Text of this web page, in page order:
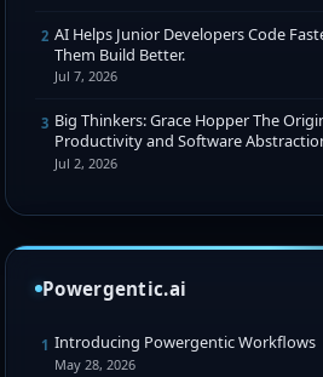
2 AI Helps Junior Developers Code
Them Build Better.
Jul 7, 2026
3 Big Thinkers: Grace Hopper The
Productivity and Software
Jul 2, 2026
Powergentic.ai
1 Introducing Powergentic Workflows
May 28, 2026